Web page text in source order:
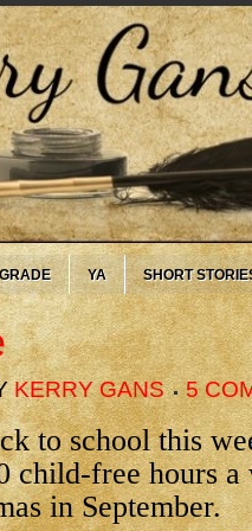
YA SHORT
KERRY GANS 5
to school this
child-free hours
in September.